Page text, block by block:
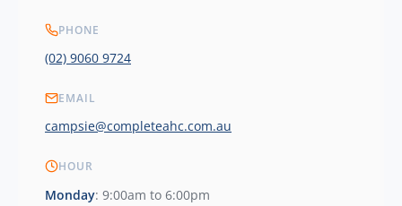
PHONE
(02) 9060 9724
EMAIL
campsie@completeahc.com.au
HOUR
Monday: 9:00am to 6:00pm